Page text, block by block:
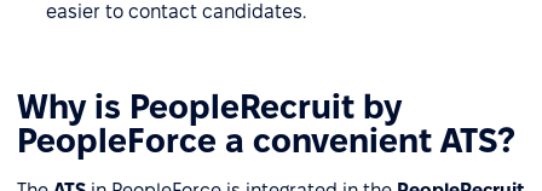
easier to contact candidates.
Why is PeopleRecruit by
PeopleForce a convenient ATS?